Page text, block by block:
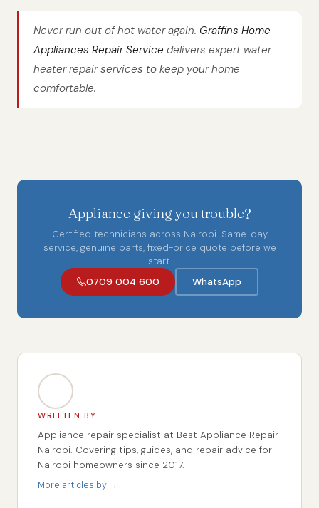
Never run out of hot water again. Graffins Home
Appliances Repair Service delivers expert water
heater repair services to keep your home
comfortable.
Appliance giving you trouble?
Certified technicians across Nairobi. Same-day
service, genuine parts, fixed-price quote before we
start.
0709 004 600
WhatsApp
WRITTEN BY
Appliance repair specialist at Best Appliance Repair
Nairobi. Covering tips, guides, and repair advice for
Nairobi homeowners since 2017.
More articles by →